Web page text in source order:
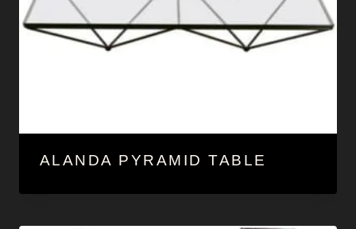
ALANDA PYRAMID TABLE